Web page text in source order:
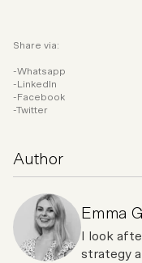
Share via:
Whatsapp
LinkedIn
Facebook
Twitter
Author
Emma
I look
strategy